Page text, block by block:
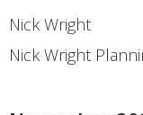
Nick Wright
Nick Wright